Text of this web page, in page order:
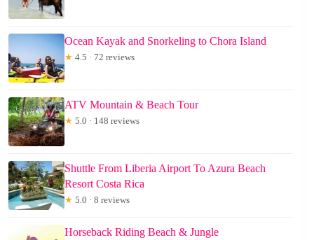
Ocean Kayak and Snorkeling to Chora Island
★ 4.5 · 72 reviews
ATV Mountain & Beach Tour
★ 5.0 · 148 reviews
Shuttle From Liberia Airport To Azura Beach
Resort Costa Rica
★ 5.0 · 8 reviews
Horseback Riding Beach & Jungle